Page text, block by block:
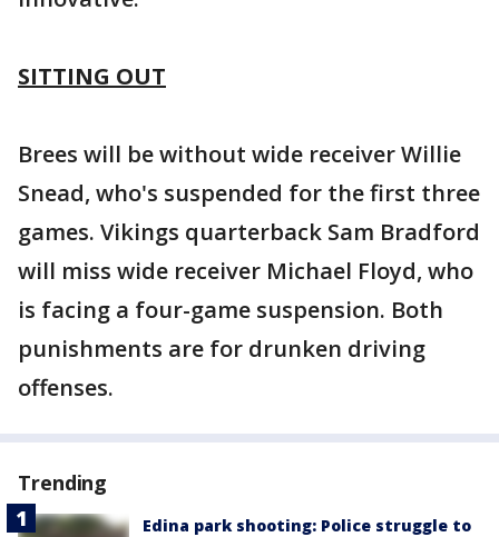
SITTING OUT
Brees will be without wide receiver Willie
Snead, who's suspended for the first three
games. Vikings quarterback Sam Bradford
will miss wide receiver Michael Floyd, who
is facing a four-game suspension. Both
punishments are for drunken driving
offenses.
Trending
Edina park shooting: Police struggle to